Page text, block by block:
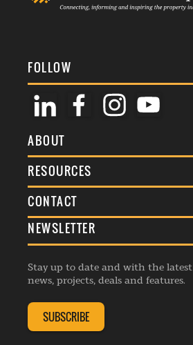
FOLLOW
ABOUT
About Us
Membership
Events
Listings
RESOURCES
Terms & Conditions
Commenting Policy
Republishing Guidelines
Editorial Charter
Complaints Handling Policy
CONTACT
General Enquiries
Advertise
Contribution Enquiry
Membership Enquiry
NEWSLETTER
Stay up to date and with the latest
news, projects, deals and features.
SUBSCRIBE